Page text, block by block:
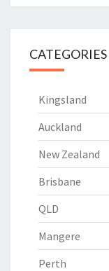
CATEGORIES
Kingsland
Auckland
New Zealand
Brisbane
QLD
Mangere
Perth